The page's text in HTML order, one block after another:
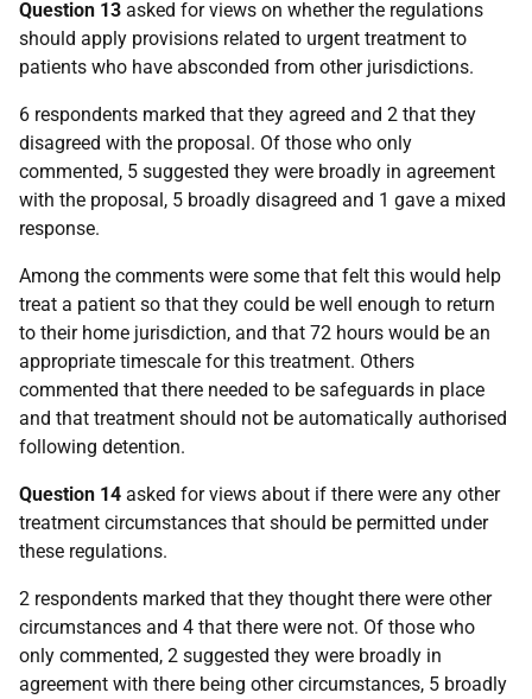
Question 13 asked for views on whether the regulations
should apply provisions related to urgent treatment to
patients who have absconded from other jurisdictions.
6 respondents marked that they agreed and 2 that they
disagreed with the proposal. Of those who only
commented, 5 suggested they were broadly in agreement
with the proposal, 5 broadly disagreed and 1 gave a mixed
response.
Among the comments were some that felt this would help
treat a patient so that they could be well enough to return
to their home jurisdiction, and that 72 hours would be an
appropriate timescale for this treatment. Others
commented that there needed to be safeguards in place
and that treatment should not be automatically authorised
following detention.
Question 14 asked for views about if there were any other
treatment circumstances that should be permitted under
these regulations.
2 respondents marked that they thought there were other
circumstances and 4 that there were not. Of those who
only commented, 2 suggested they were broadly in
agreement with there being other circumstances, 5 broadly